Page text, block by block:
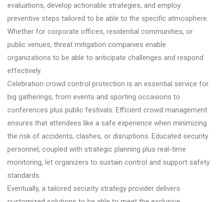
evaluations, develop actionable strategies, and employ
preventive steps tailored to be able to the specific atmosphere.
Whether for corporate offices, residential communities, or
public venues, threat mitigation companies enable
organizations to be able to anticipate challenges and respond
effectively.
Celebration crowd control protection is an essential service for
big gatherings, from events and sporting occasions to
conferences plus public festivals. Efficient crowd management
ensures that attendees like a safe experience when minimizing
the risk of accidents, clashes, or disruptions. Educated security
personnel, coupled with strategic planning plus real-time
monitoring, let organizers to sustain control and support safety
standards.
Eventually, a tailored security strategy provider delivers